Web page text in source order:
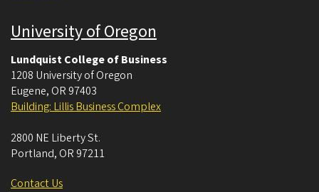
University of Oregon
Lundquist College of Business
1208 University of Oregon
Eugene, OR 97403
Building: Lillis Business Complex
2800 NE Liberty St.
Portland, OR 97211
Contact Us